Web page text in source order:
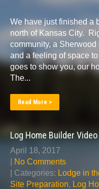
We have just finished a
north of Kansas City.
community, a
and a feeling of space
goes to show you, our
The...
Read More >
Log Home Builder Video
April 18, 2017
No Comments
| Categories: Lodge in
Site Preparation, Log